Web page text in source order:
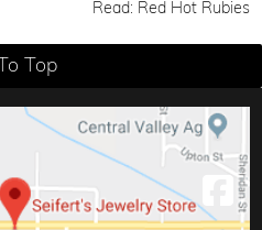
Read: Red Hot Rubies
To Top